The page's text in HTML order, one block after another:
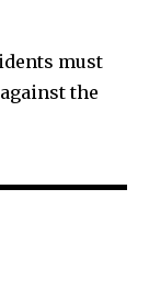
must
the